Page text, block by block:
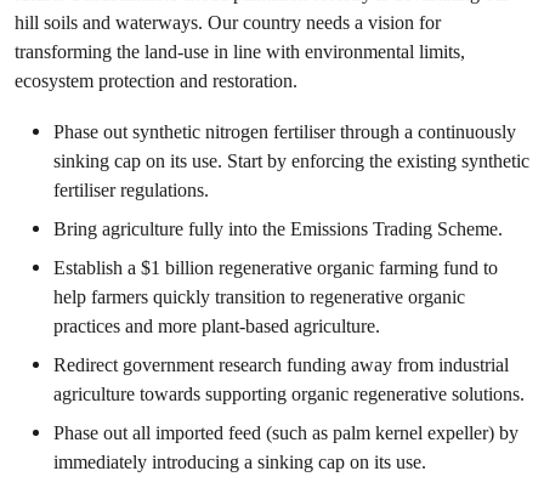
hill soils and waterways. Our country needs a vision for
transforming the land-use in line with environmental limits,
ecosystem protection and restoration.
Phase out synthetic nitrogen fertiliser through a continuously
sinking cap on its use. Start by enforcing the existing synthetic
fertiliser regulations.
Bring agriculture fully into the Emissions Trading Scheme.
Establish a $1 billion regenerative organic farming fund to
help farmers quickly transition to regenerative organic
practices and more plant-based agriculture.
Redirect government research funding away from industrial
agriculture towards supporting organic regenerative solutions.
Phase out all imported feed (such as palm kernel expeller) by
immediately introducing a sinking cap on its use.